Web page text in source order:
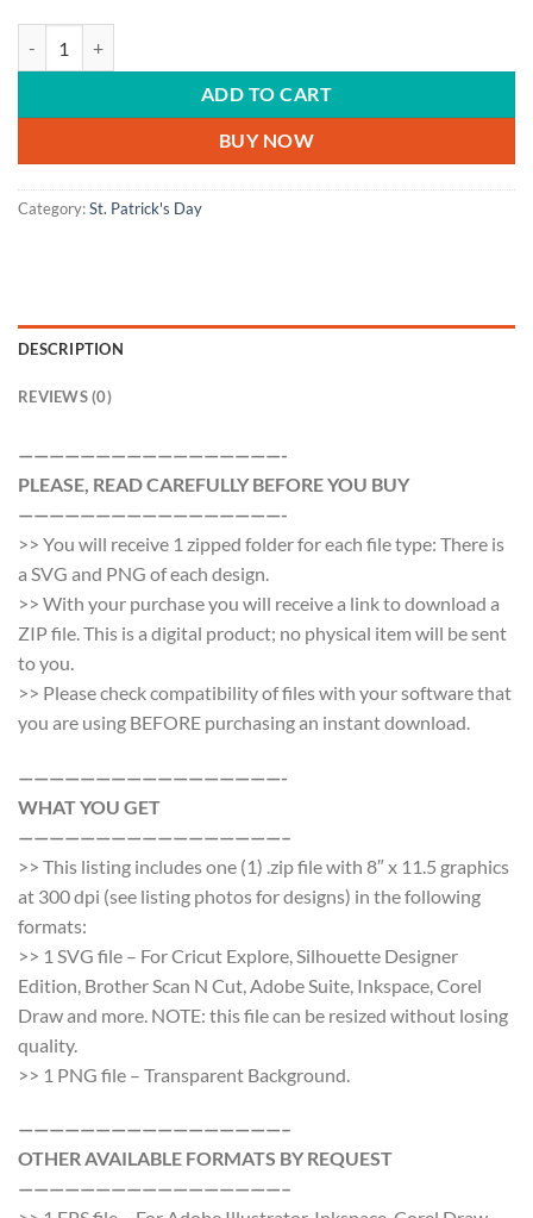
ADD TO CART
BUY NOW
Category:St. Patrick's Day
DESCRIPTION
REVIEWS (0)
—————————————————-
PLEASE, READ CAREFULLY BEFORE YOU BUY
—————————————————-
>> You will receive 1 zipped folder for each file type: There is
a SVG and PNG of each design.
>> With your purchase you will receive a link to download a
ZIP file. This is a digital product; no physical item will be sent
to you.
>> Please check compatibility of files with your software that
you are using BEFORE purchasing an instant download.
—————————————————-
WHAT YOU GET
—————————————————–
>> This listing includes one (1) .zip file with 8″ x 11.5 graphics
at 300 dpi (see listing photos for designs) in the following
formats:
>> 1 SVG file – For Cricut Explore, Silhouette Designer
Edition, Brother Scan N Cut, Adobe Suite, Inkspace, Corel
Draw and more. NOTE: this file can be resized without losing
quality.
>> 1 PNG file – Transparent Background.
—————————————————–
OTHER AVAILABLE FORMATS BY REQUEST
—————————————————–